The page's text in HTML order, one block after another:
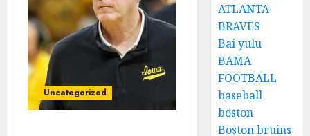
Uncategorized
ATLANTA
BRAVES
Bai yulu
BAMA
FOOTBALL
baseball
boston
Boston bruins